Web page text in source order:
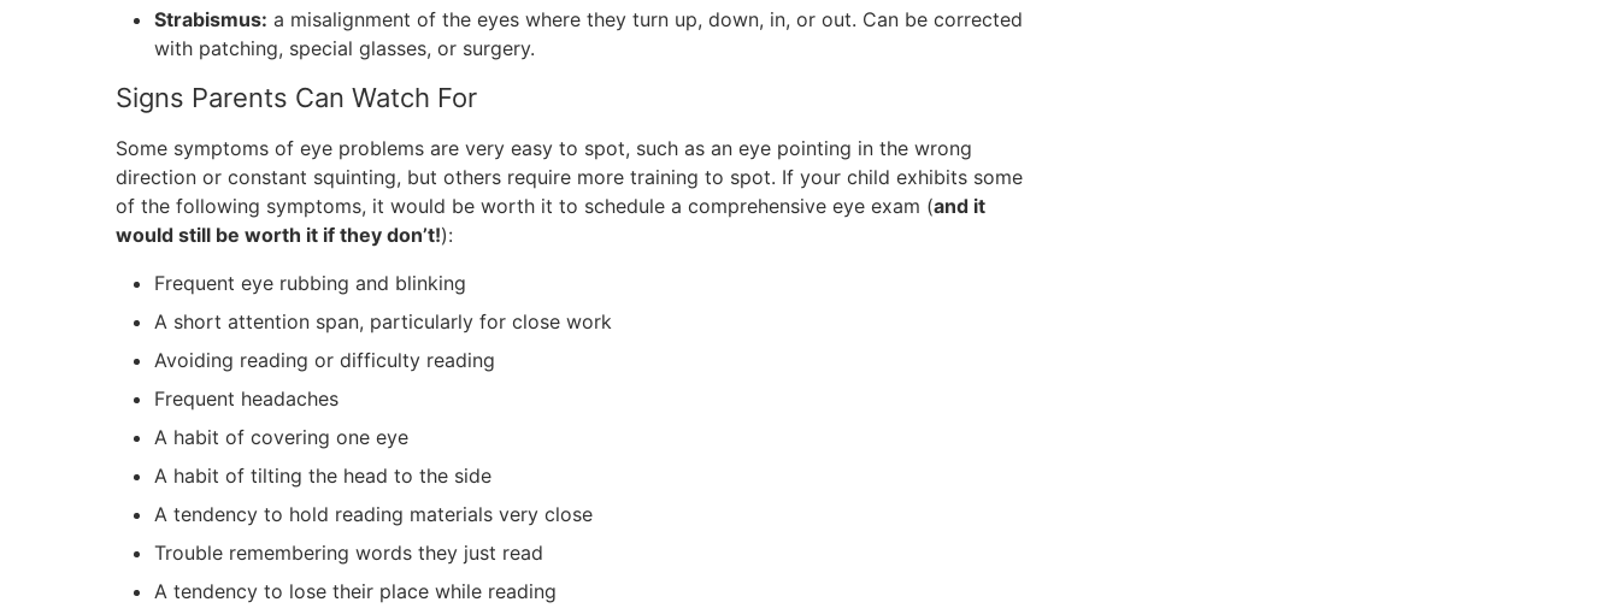
Strabismus: a misalignment of the eyes where they turn up, down, in, or out. Can be corrected
with patching, special glasses, or surgery.
Signs Parents Can Watch For
Some symptoms of eye problems are very easy to spot, such as an eye pointing in the wrong
direction or constant squinting, but others require more training to spot. If your child exhibits some
of the following symptoms, it would be worth it to schedule a comprehensive eye exam (and it
would still be worth it if they don’t!):
Frequent eye rubbing and blinking
A short attention span, particularly for close work
Avoiding reading or difficulty reading
Frequent headaches
A habit of covering one eye
A habit of tilting the head to the side
A tendency to hold reading materials very close
Trouble remembering words they just read
A tendency to lose their place while reading